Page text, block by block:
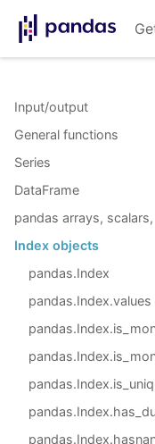
Input/output
General functions
Series
DataFrame
pandas arrays,
Index objects
pandas.Index
pandas.Index.values